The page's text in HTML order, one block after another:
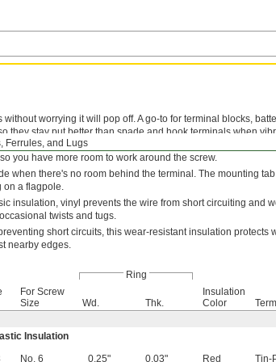
Ferrules, and Lugs
worrying it will pop off. A go-to for terminal blocks,
they stay put better than spade and hook terminals when
remove the screw. Attach your wire with a crimping
you have more room to work around the screw.
when there's no room behind the terminal. The mounting tab
on a flagpole.
insulation, vinyl prevents the wire from short circuiting and
twists and tugs.
short circuits, this wear-resistant insulation protects
nearby edges.
Ring
For Screw
Size
Wd. Thk.
Insulation
Color
Insulation
No. 6 0.25" 0.03" Red Tin-